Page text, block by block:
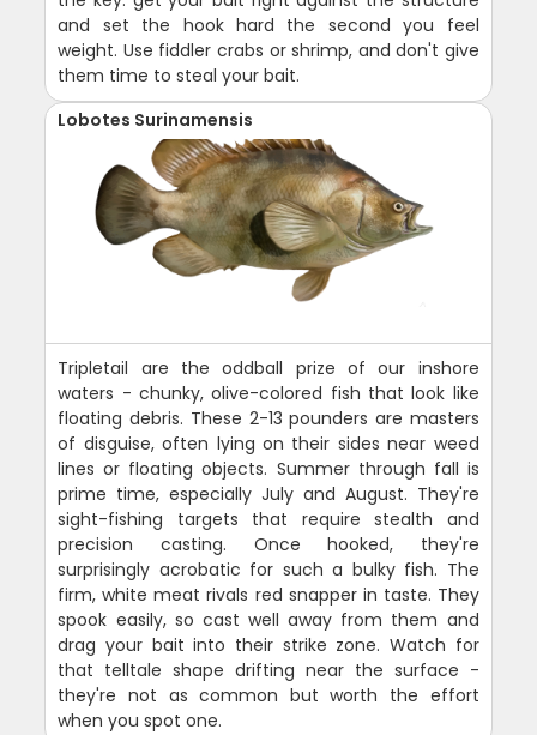
and set the hook hard the second you feel
weight. Use fiddler crabs or shrimp, and don't give
them time to steal your bait.
Lobotes Surinamensis
Tripletail are the oddball prize of our inshore
waters - chunky, olive-colored fish that look like
floating debris. These 2-13 pounders are masters
of disguise, often lying on their sides near weed
lines or floating objects. Summer through fall is
prime time, especially July and August. They're
sight-fishing targets that require stealth and
precision casting. Once hooked, they're
surprisingly acrobatic for such a bulky fish. The
firm, white meat rivals red snapper in taste. They
spook easily, so cast well away from them and
drag your bait into their strike zone. Watch for
that telltale shape drifting near the surface -
they're not as common but worth the effort
when you spot one.